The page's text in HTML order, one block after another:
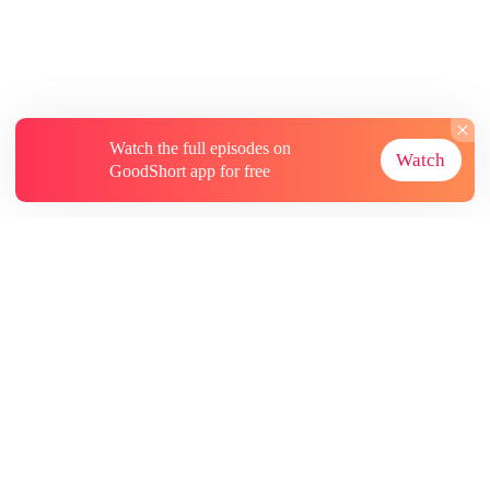
Watch the full episodes on
GoodShort app for free
Watch